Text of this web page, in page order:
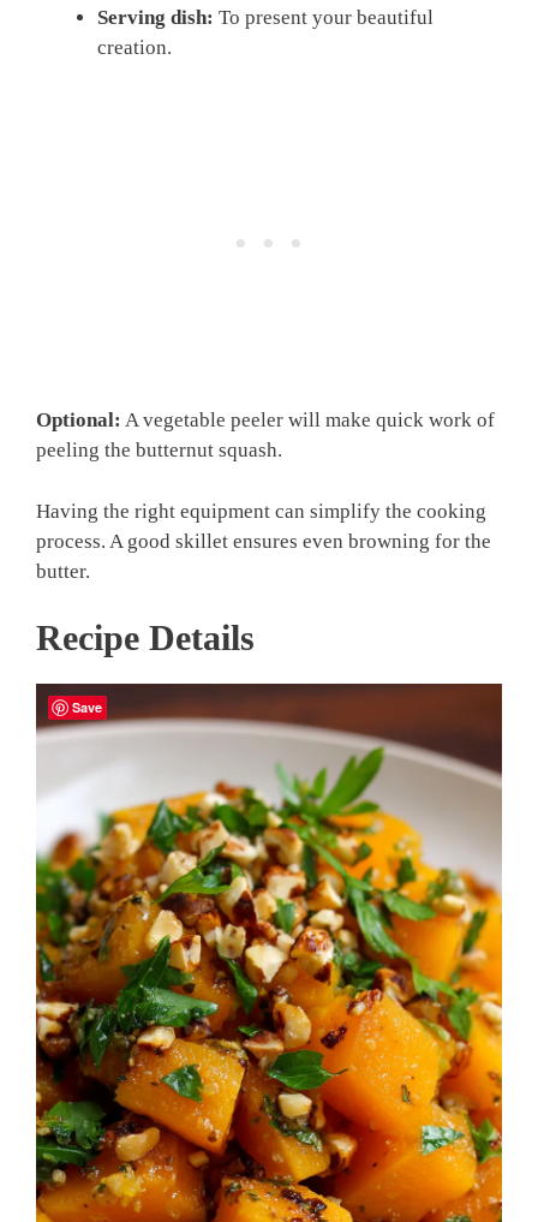
Serving dish: To present your beautiful
creation.
Optional: A vegetable peeler will make quick work of
peeling the butternut squash.
Having the right equipment can simplify the cooking
process. A good skillet ensures even browning for the
butter.
Recipe Details
Save